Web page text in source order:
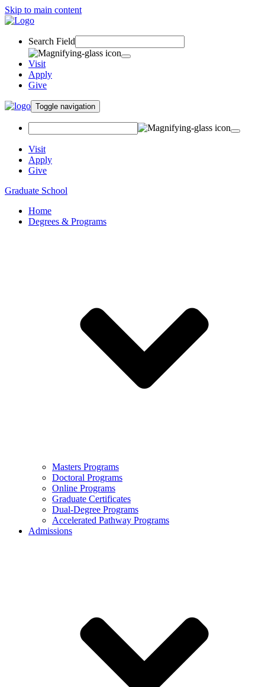
Skip to main content
Search Field
Visit
Apply
Give
Toggle navigation
Visit
Apply
Give
Graduate School
Home
Degrees & Programs
Masters Programs
Doctoral Programs
Online Programs
Graduate Certificates
Dual-Degree Programs
Accelerated Pathway Programs
Admissions